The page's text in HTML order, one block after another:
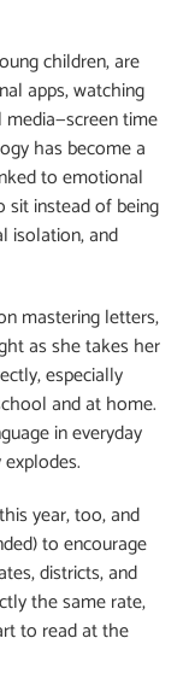
children, are
apps, watching
time
has become a
to emotional
sit instead of being
isolation, and
mastering letters,
as she takes her
especially
and at home.
in everyday
year, too, and
to encourage
districts, and
the same rate,
to read at the